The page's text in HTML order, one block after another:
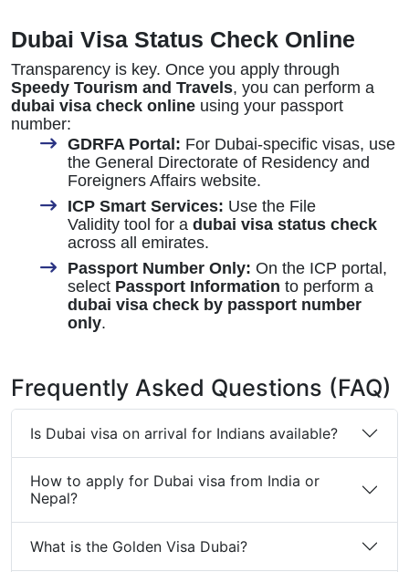
Dubai Visa Status Check Online
Transparency is key. Once you apply through
Speedy Tourism and Travels, you can perform a
dubai visa check online using your passport
number:
GDRFA Portal: For Dubai-specific visas, use
the General Directorate of Residency and
Foreigners Affairs website.
ICP Smart Services: Use the File
Validity tool for a dubai visa status check
across all emirates.
Passport Number Only: On the ICP portal,
select Passport Information to perform a
dubai visa check by passport number
only.
Frequently Asked Questions (FAQ)
Is Dubai visa on arrival for Indians available?
How to apply for Dubai visa from India or
Nepal?
What is the Golden Visa Dubai?